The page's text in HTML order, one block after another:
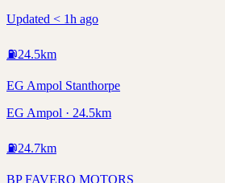
Updated < 1h ago
⛽24.5km
EG Ampol Stanthorpe
EG Ampol · 24.5km
⛽24.7km
BP FAVERO MOTORS